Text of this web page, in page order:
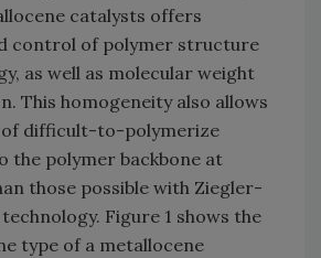
catalysts offers
control of polymer structure
as well as molecular weight
This homogeneity also allows
difficult-to-polymerize
the polymer backbone at
those possible with Ziegler-
Figure 1 shows the
type of a metallocene